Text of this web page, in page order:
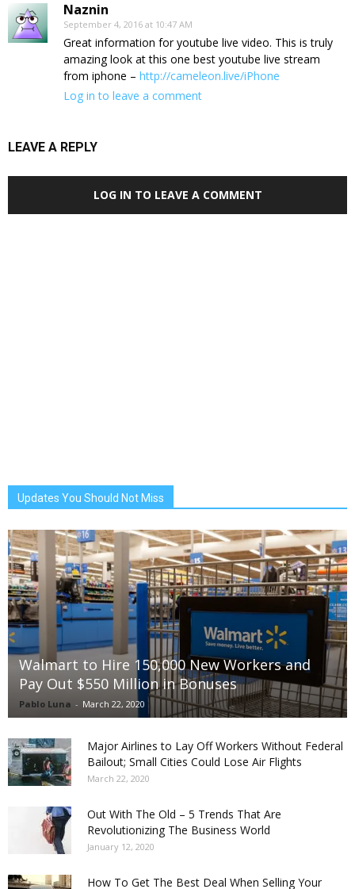
Naznin
September 4, 2016 at 10:47 AM
Great information for youtube live video. This is truly
amazing look at this one best youtube live stream
from iphone – http://cameleon.live/iPhone
Log in to leave a comment
LEAVE A REPLY
LOG IN TO LEAVE A COMMENT
Updates You Should Not Miss
Walmart to Hire 150,000 New Workers and
Pay Out $550 Million in Bonuses
Pablo Luna - March 22, 2020
Major Airlines to Lay Off Workers Without Federal
Bailout; Small Cities Could Lose Air Flights
March 22, 2020
Out With The Old – 5 Trends That Are
Revolutionizing The Business World
January 12, 2020
How To Get The Best Deal When Selling Your